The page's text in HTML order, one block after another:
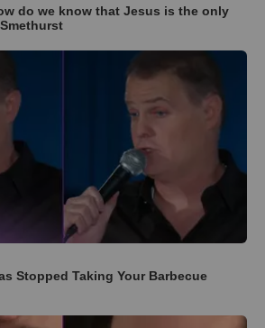
do we know that Jesus is the only
Stopped Taking Your Barbecue